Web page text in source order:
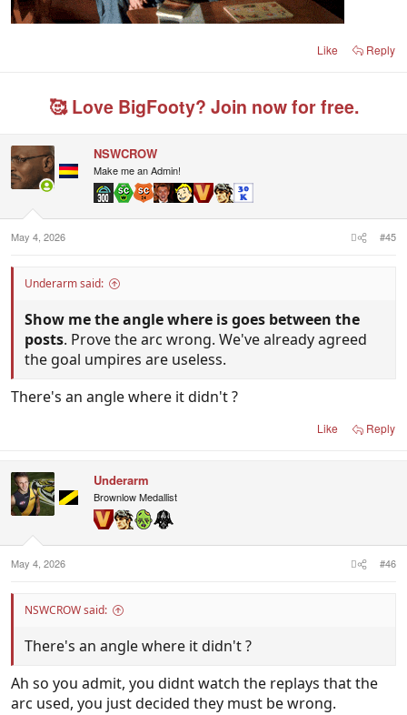
Like Reply
🥰 Love BigFooty? Join now for free.
NSWCROW
Make me an Admin!
May 4, 2026 #45
Underarm said:
Show me the angle where is goes between the
posts. Prove the arc wrong. We've already agreed
the goal umpires are useless.
There's an angle where it didn't ?
Like Reply
Underarm
Brownlow Medallist
May 4, 2026 #46
NSWCROW said:
There's an angle where it didn't ?
Ah so you admit, you didnt watch the replays that the
arc used, you just decided they must be wrong.